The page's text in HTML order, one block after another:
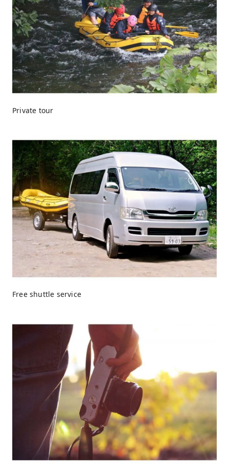
Private tour
Free shuttle service